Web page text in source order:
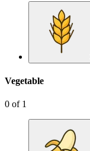
Vegetable
0 of 1